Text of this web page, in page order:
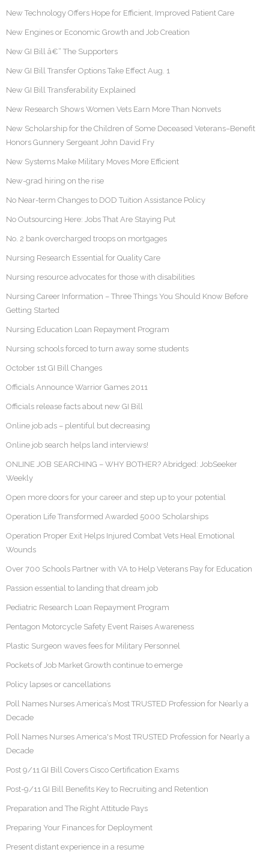
New Technology Offers Hope for Efficient, Improved Patient Care
New Engines or Economic Growth and Job Creation
New GI Bill â€“ The Supporters
New GI Bill Transfer Options Take Effect Aug. 1
New GI Bill Transferability Explained
New Research Shows Women Vets Earn More Than Nonvets
New Scholarship for the Children of Some Deceased Veterans–Benefit
Honors Gunnery Sergeant John David Fry
New Systems Make Military Moves More Efficient
New-grad hiring on the rise
No Near-term Changes to DOD Tuition Assistance Policy
No Outsourcing Here: Jobs That Are Staying Put
No. 2 bank overcharged troops on mortgages
Nursing Research Essential for Quality Care
Nursing resource advocates for those with disabilities
Nursing Career Information – Three Things You Should Know Before
Getting Started
Nursing Education Loan Repayment Program
Nursing schools forced to turn away some students
October 1st GI Bill Changes
Officials Announce Warrior Games 2011
Officials release facts about new GI Bill
Online job ads – plentiful but decreasing
Online job search helps land interviews!
ONLINE JOB SEARCHING – WHY BOTHER? Abridged: JobSeeker
Weekly
Open more doors for your career and step up to your potential
Operation Life Transformed Awarded 5000 Scholarships
Operation Proper Exit Helps Injured Combat Vets Heal Emotional
Wounds
Over 700 Schools Partner with VA to Help Veterans Pay for Education
Passion essential to landing that dream job
Pediatric Research Loan Repayment Program
Pentagon Motorcycle Safety Event Raises Awareness
Plastic Surgeon waves fees for Military Personnel
Pockets of Job Market Growth continue to emerge
Policy lapses or cancellations
Poll Names Nurses America’s Most TRUSTED Profession for Nearly a
Decade
Poll Names Nurses America's Most TRUSTED Profession for Nearly a
Decade
Post 9/11 GI Bill Covers Cisco Certification Exams
Post-9/11 GI Bill Benefits Key to Recruiting and Retention
Preparation and The Right Attitude Pays
Preparing Your Finances for Deployment
Present distant experience in a resume